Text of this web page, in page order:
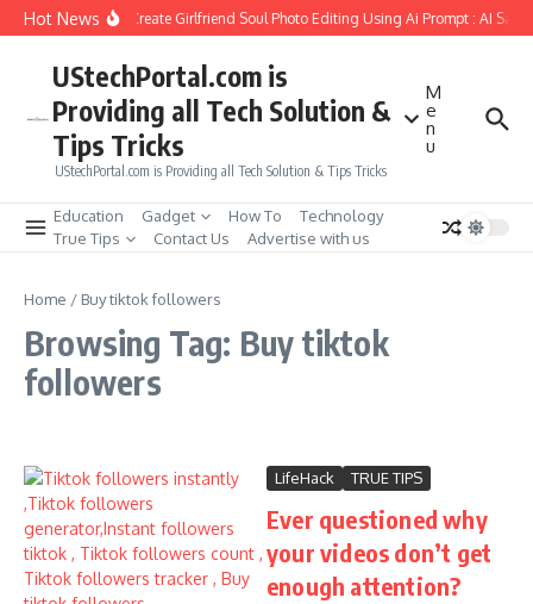
Skip to content
Hot NewsHow to Create Girlfriend Soul Photo Editing Using Ai Prompt : AI Sad
UStechPortal.com is
Providing all Tech Solution &
Tips Tricks
UStechPortal.com is Providing all Tech Solution & Tips Tricks
M
e
n
u
Education Gadget How To
Technology
True Tips
Contact Us Advertise with us
Home / Buy tiktok followers
Browsing Tag: Buy tiktok
followers
LifeHack TRUE TIPS
Ever questioned why
your videos don’t get
enough attention?